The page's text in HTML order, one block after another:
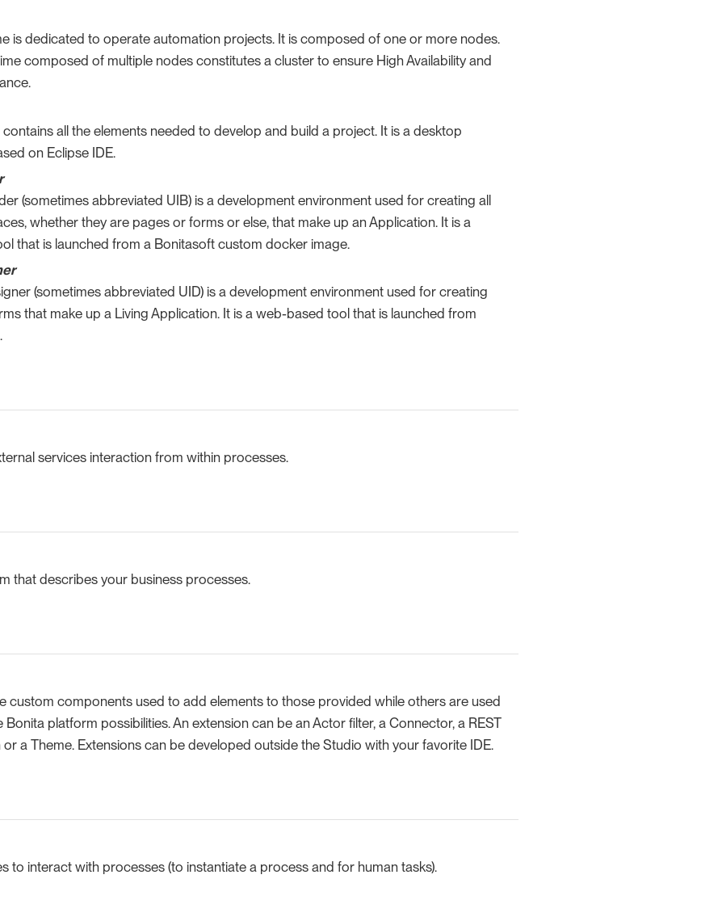
is dedicated to operate automation projects. It is composed of one or more nodes.
composed of multiple nodes constitutes a cluster to ensure High Availability and
all the elements needed to develop and build a project. It is a desktop
on Eclipse IDE.
(sometimes abbreviated UIB) is a development environment used for creating all
whether they are pages or forms or else, that make up an Application. It is a
that is launched from a Bonitasoft custom docker image.
(sometimes abbreviated UID) is a development environment used for creating
that make up a Living Application. It is a web-based tool that is launched from
services interaction from within processes.
that describes your business processes.
custom components used to add elements to those provided while others are used
platform possibilities. An extension can be an Actor filter, a Connector, a REST
or a Theme. Extensions can be developed outside the Studio with your favorite IDE.
to interact with processes (to instantiate a process and for human tasks).